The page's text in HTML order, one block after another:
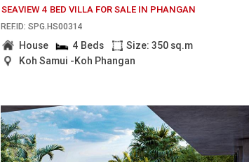
SEAVIEW 4 BED VILLA FOR SALE IN PHANGAN
REF.ID: SPG.HS00314
House 4 Beds
Size: 350 sq.m
Koh Samui -Koh Phangan